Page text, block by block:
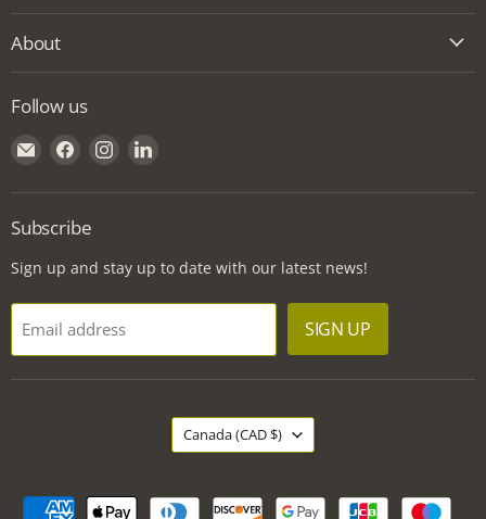
About
Follow us
Email
Griff
Building
Supplies
Find
us
on
Find
us
on
Find
on
Subscribe
Sign up and stay up to date with our latest news!
Email address SIGN UP
Country
Canada (CAD $)